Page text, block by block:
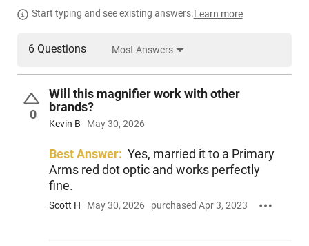
Start typing and see existing answers.Learn more
6 Questions Most Answers
0
Will this magnifier work with other
brands?
Kevin B May 30, 2026
Best Answer: Yes, married it to a Primary
Arms red dot optic and works perfectly
fine.
Scott H May 30, 2026 purchased Apr 3, 2023